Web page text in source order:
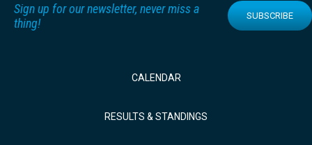
Sign up for our newsletter, never miss a
thing!
SUBSCRIBE
CALENDAR
RESULTS & STANDINGS